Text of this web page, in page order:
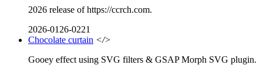
2026 release of https://ccrch.com.
2026-0126-0221
Chocolate curtain </>
Gooey effect using SVG filters & GSAP Morph SVG plugin.